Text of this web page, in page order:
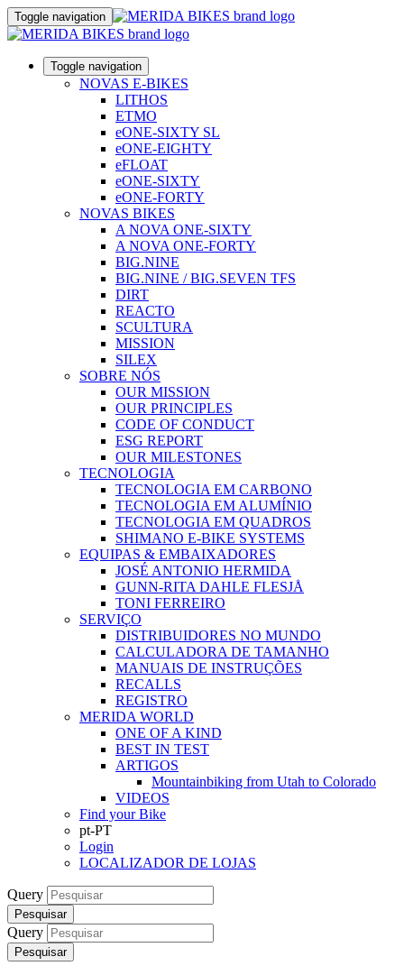
Toggle navigation
Toggle navigation
NOVAS E-BIKES
LITHOS
ETMO
eONE-SIXTY SL
eONE-EIGHTY
eFLOAT
eONE-SIXTY
eONE-FORTY
NOVAS BIKES
A NOVA ONE-SIXTY
A NOVA ONE-FORTY
BIG.NINE
BIG.NINE / BIG.SEVEN TFS
DIRT
REACTO
SCULTURA
MISSION
SILEX
SOBRE NÓS
OUR MISSION
OUR PRINCIPLES
CODE OF CONDUCT
ESG REPORT
OUR MILESTONES
TECNOLOGIA
TECNOLOGIA EM CARBONO
TECNOLOGIA EM ALUMÍNIO
TECNOLOGIA EM QUADROS
SHIMANO E-BIKE SYSTEMS
EQUIPAS & EMBAIXADORES
JOSÉ ANTONIO HERMIDA
GUNN-RITA DAHLE FLESJÅ
TONI FERREIRO
SERVIÇO
DISTRIBUIDORES NO MUNDO
CALCULADORA DE TAMANHO
MANUAIS DE INSTRUÇÕES
RECALLS
REGISTRO
MERIDA WORLD
ONE OF A KIND
BEST IN TEST
ARTIGOS
Mountainbiking from Utah to Colorado
VIDEOS
Find your Bike
pt-PT
Login
LOCALIZADOR DE LOJAS
Query
Pesquisar
Query
Pesquisar